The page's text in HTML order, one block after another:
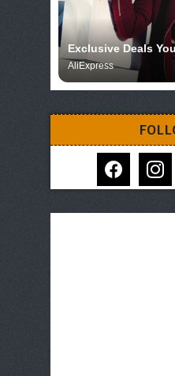
Exclusive Deals
AliExpress
facebook